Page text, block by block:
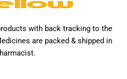
with back tracking to the
are packed & shipped in